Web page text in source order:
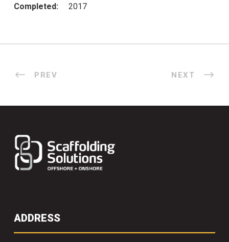
Completed: 2017
PREV NEXT
ADDRESS